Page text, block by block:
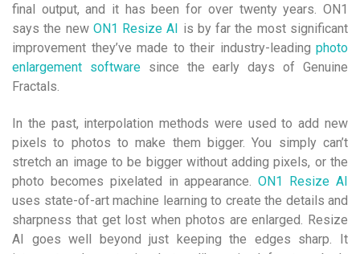
final output, and it has been for over twenty years. ON1
says the new ON1 Resize AI is by far the most significant
improvement they’ve made to their industry-leading photo
enlargement softwaresince the early days of Genuine
Fractals.
In the past, interpolation methods were used to add new
pixels to photos to make them bigger. You simply can’t
stretch an image to be bigger without adding pixels, or the
photo becomes pixelated in appearance.ON1 Resize AI
uses state-of-art machine learning to create the details and
sharpness that get lost when photos are enlarged. Resize
AI goes well beyond just keeping the edges sharp. It